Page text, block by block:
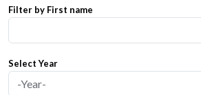
Filter by First name
Select Year